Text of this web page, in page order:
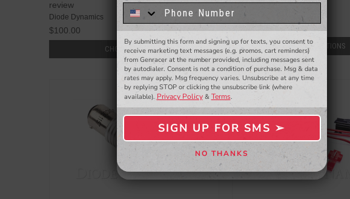
review
Diode Dynamics
$100.00
CHOOSE OPTIONS
Diode Dynamics
CHOOSE OPTIONS
know about to new products,
and more.
- WINNERS SELECTED AT THE END OF THE MONTH VIA EMAIL -
SIGN ME UP ➢
NO, THANKS
By submitting this form and signing up for texts, you consent to
receive marketing text messages (e.g. promos, cart reminders)
from Genracer at the number provided, including messages sent
by autodialer. Consent is not a condition of purchase. Msg & data
rates may apply. Msg frequency varies. Unsubscribe at any time
by replying STOP or clicking the unsubscribe link (where
available).Privacy Policy& Terms.
SIGN UP FOR SMS ➢
NO THANKS